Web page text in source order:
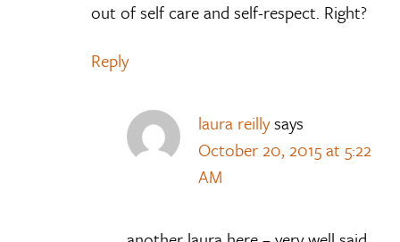
out of self care and self-respect. Right?
Reply
laura reillysays
October 20, 2015 at 5:22
AM